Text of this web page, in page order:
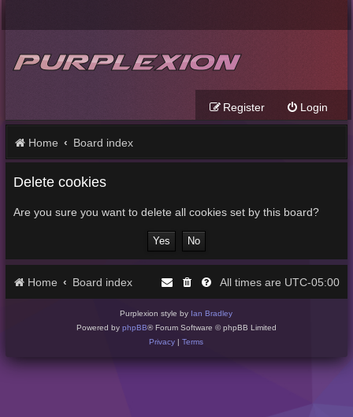
Login
Register
Home Board index
Delete cookies
Are you sure you want to delete all cookies set by this board?
Home Board index All times are UTC-05:00
Purplexion style by Ian Bradley
Powered by phpBB® Forum Software © phpBB Limited
Privacy |Terms